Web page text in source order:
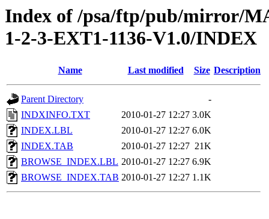
Index of /psa/ftp/pub/mirror/
1-2-3-EXT1-1136-V1.0/INDEX
Name Last modified Size Description
Parent Directory
-
INDXINFO.TXT
2010-01-27 12:27 3.0K
INDEX.LBL
2010-01-27 12:27 6.0K
INDEX.TAB
2010-01-27 12:27 21K
BROWSE_INDEX.LBL 2010-01-27 12:27 6.9K
BROWSE_INDEX.TAB 2010-01-27 12:27 1.1K